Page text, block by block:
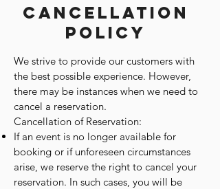
Cancellation
Policy
We strive to provide our customers with
the best possible experience. However,
there may be instances when we need to
cancel a reservation.
Cancellation of Reservation:
If an event is no longer available for
booking or if unforeseen circumstances
arise, we reserve the right to cancel your
reservation. In such cases, you will be